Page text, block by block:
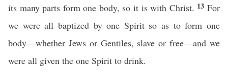
its many parts form one body, so it is with Christ. 13For
we were all baptized by one Spirit so as to form one
body—whether Jews or Gentiles, slave or free—and we
were all given the one Spirit to drink.